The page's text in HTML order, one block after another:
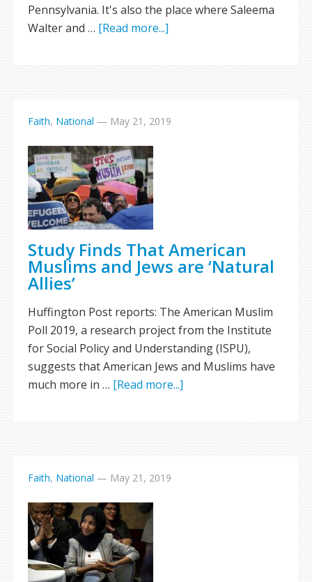
Pennsylvania. It's also the place where Saleema
Walter and … [Read more...]
Faith, National — May 21, 2019
Study Finds That American
Muslims and Jews are ‘Natural
Allies’
Huffington Post reports: The American Muslim
Poll 2019, a research project from the Institute
for Social Policy and Understanding (ISPU),
suggests that American Jews and Muslims have
much more in … [Read more...]
Faith, National — May 21, 2019